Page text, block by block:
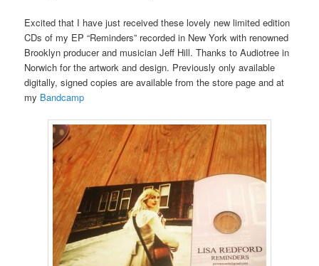
Excited that I have just received these lovely new limited edition
CDs of my EP “Reminders” recorded in New York with renowned
Brooklyn producer and musician Jeff Hill. Thanks to Audiotree in
Norwich for the artwork and design. Previously only available
digitally, signed copies are available from the store page and at
my Bandcamp